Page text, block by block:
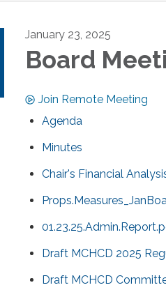
January 23, 2025
Board
Join Remote Meeting
Agenda
Minutes
Chair's Financial
Draft MCHCD 2025
Draft MCHCD